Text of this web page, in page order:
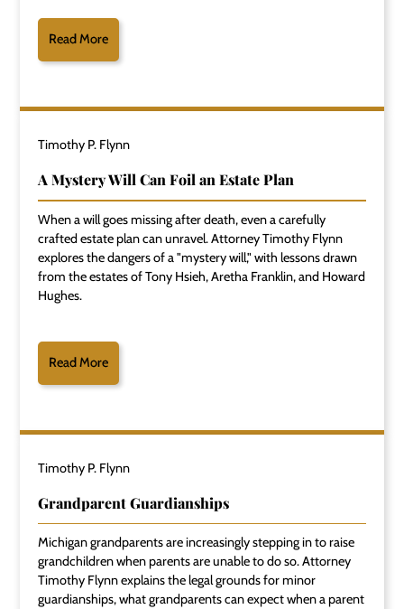
Read More
Timothy P. Flynn
A Mystery Will Can Foil an Estate Plan
When a will goes missing after death, even a carefully
crafted estate plan can unravel. Attorney Timothy Flynn
explores the dangers of a "mystery will," with lessons drawn
from the estates of Tony Hsieh, Aretha Franklin, and Howard
Hughes.
Read More
Timothy P. Flynn
Grandparent Guardianships
Michigan grandparents are increasingly stepping in to raise
grandchildren when parents are unable to do so. Attorney
Timothy Flynn explains the legal grounds for minor
guardianships, what grandparents can expect when a parent